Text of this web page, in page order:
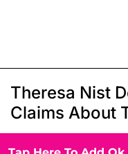
Theresa Nist
Claims About